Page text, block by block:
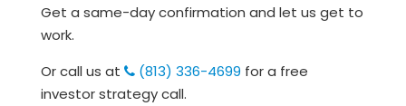
Get a same-day confirmation and let us get to
work.
Or call us at
(813) 336-4699 for a free
investor strategy call.